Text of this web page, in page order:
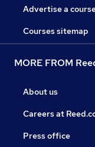
Advertise a
Courses sitemap
MORE FROM
About us
Careers at
Press office